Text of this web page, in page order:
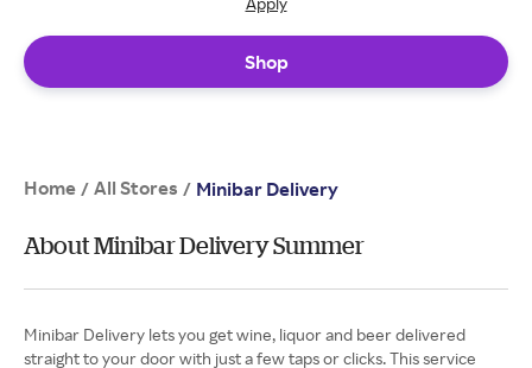
Shop
Home / All Stores / Minibar Delivery
About Minibar Delivery Summer
Minibar Delivery lets you get wine, liquor and beer delivered
straight to your door with just a few taps or clicks. This service